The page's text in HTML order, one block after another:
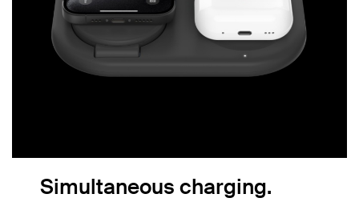
Simultaneous charging.